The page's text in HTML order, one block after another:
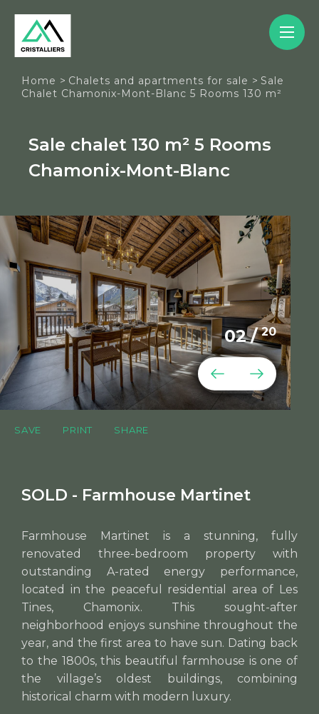
Home > Chalets and apartments for sale > Sale
Chalet Chamonix-Mont-Blanc 5 Rooms 130 m²
Sale chalet 130 m² 5 Rooms
Chamonix-Mont-Blanc
02 / 20
SAVE PRINT SHARE
SOLD - Farmhouse Martinet
Farmhouse Martinet is a stunning, fully
renovated three-bedroom property with
outstanding A-rated energy performance,
located in the peaceful residential area of Les
Tines, Chamonix. This sought-after
neighborhood enjoys sunshine throughout the
year, and the first area to have sun. Dating back
to the 1800s, this beautiful farmhouse is one of
the village’s oldest buildings, combining
historical charm with modern luxury.